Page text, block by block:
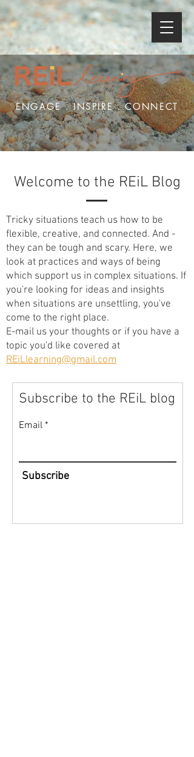
ENGAGE . INSPIRE . CONNECT
Welcome to the REiL Blog
Tricky situations teach us how to be
flexible, creative, and connected. And -
they can be tough and scary. Here, we
look at practices and ways of being
which support us in complex situations. If
you're looking for ideas and insights
when situations are unsettling, you've
come to the right place.
E-mail us your thoughts or if you have a
topic you'd like covered at
REiLlearning@gmail.com
Subscribe to the REiL blog
Email
Subscribe